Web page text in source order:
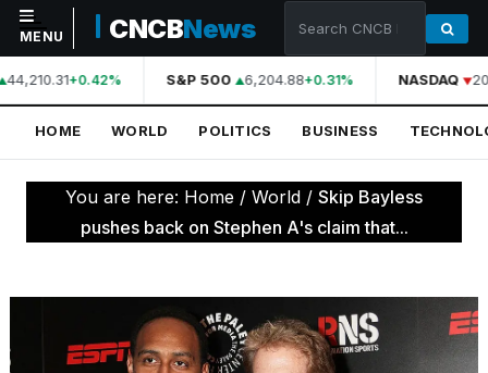
NAVIGATION
Home
World
Science
MENU CNCBNews
44,210.31+0.42% S&P 500 6,204.88+0.31% NASDAQ
HOME WORLD POLITICS BUSINESS
You are here: Home / World / Skip Bayless
pushes back on Stephen A's claim that...